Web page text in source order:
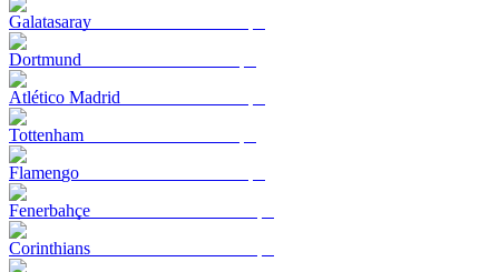
Galatasaray
Dortmund
Atlético Madrid
Tottenham
Flamengo
Fenerbahçe
Corinthians